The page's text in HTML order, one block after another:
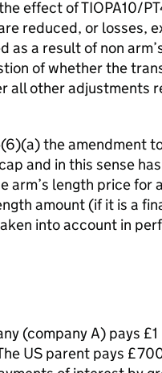
effect of TIOPA10/
reduced, or losses,
as a result of non
of whether the
all other adjustments
the amendment
and in this sense
arm’s length price for
amount (if it is a
into account in
(company A) pays
US parent pays